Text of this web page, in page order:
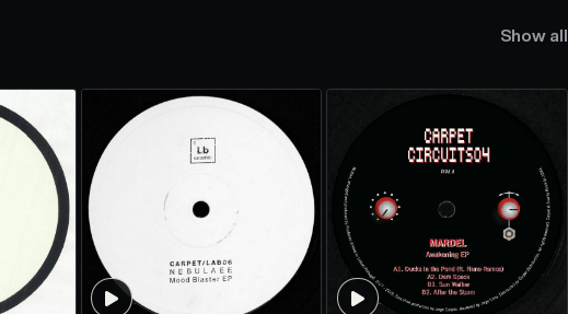
Show all